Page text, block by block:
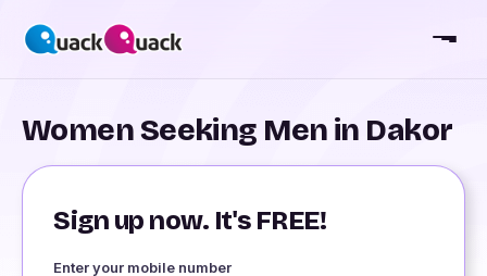
Women Seeking Men in Dakor
Sign up now. It's FREE!
Enter your mobile number